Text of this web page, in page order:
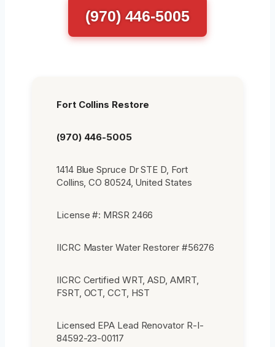
(970) 446-5005
Fort Collins Restore
(970) 446-5005
1414 Blue Spruce Dr STE D, Fort
Collins, CO 80524, United States
License #: MRSR 2466
IICRC Master Water Restorer #56276
IICRC Certified WRT, ASD, AMRT,
FSRT, OCT, CCT, HST
Licensed EPA Lead Renovator R-I-
84592-23-00117